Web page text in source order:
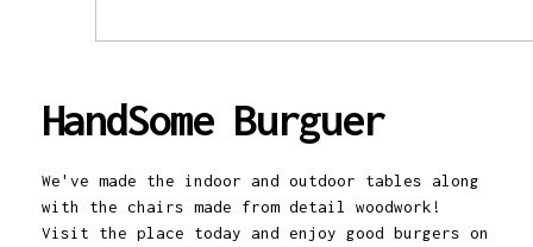
HandSome Burguer
We've made the indoor and outdoor tables along
with the chairs made from detail woodwork!
Visit the place today and enjoy good burgers on